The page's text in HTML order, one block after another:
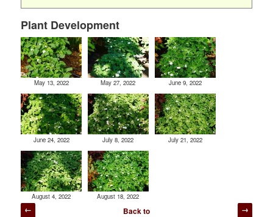
Plant Development
May 13, 2022 May 27, 2022 June 9, 2022
June 24, 2022 July 8, 2022 July 21, 2022
August 4, 2022 August 18, 2022
Post
Back to